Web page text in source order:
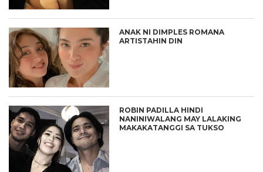
ANAK NI DIMPLES ROMANA
ARTISTAHIN DIN
ROBIN PADILLA HINDI
NANINIWALANG MAY LALAKING
MAKAKATANGGI SA TUKSO